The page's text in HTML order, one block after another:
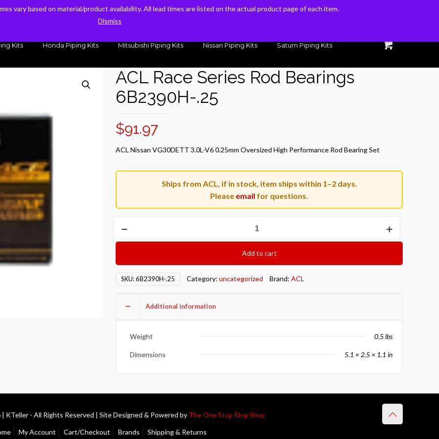
sales@kteller.com
Kits Honda Piping Kits Mitsubishi Piping Kits Nissan Piping Kits Saturn Piping Kits
ACL Race Series Rod Bearings
6B2390H-.25
$91.97
ACL Nissan VG30DETT 3.0L-V6 0.25mm Oversized High Performance Rod Bearing Set
Ships from ACL, if in stock, item ships within 1–2 days.
Please email for questions.
Series
Bearings
6B2390H-.25
Add to cart
SKU:6B2390H-.25 Category: uncategorized Brand: ACL
Additional information
Weight 0.5 lbs
Dimensions 5.1 × 2.5 × 1.1 in
KTeller - All Rights Reserved | Site Designed & Powered by The One Stop Blog Shop
My Account Cart/Checkout Brands Shipping & Returns
vary based on material/product availability. All lead times are listed on the actual product page of each item.
Dismiss
vary based on material/product availability. All lead times are listed on the actual product page of each item.
Dismiss